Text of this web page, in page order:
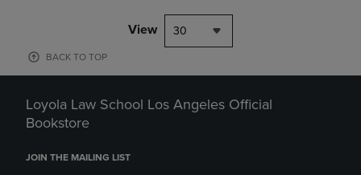
View 30
BACK TO TOP
Loyola Law School Los Angeles Official
Bookstore
JOIN THE MAILING LIST